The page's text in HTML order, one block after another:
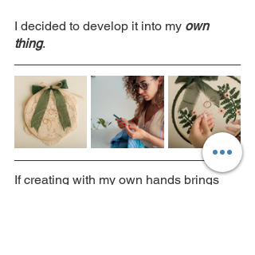
I decided to develop it into my own
thing.
If creating with my own hands brings